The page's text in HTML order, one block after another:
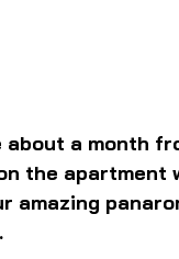
about a month
the apartment
amazing